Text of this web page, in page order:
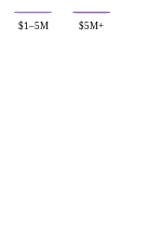
$1–5M $5M+